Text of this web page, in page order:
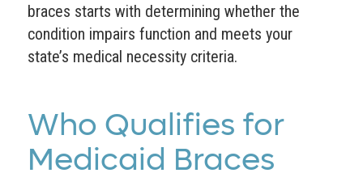
braces starts with determining whether the
condition impairs function and meets your
state’s medical necessity criteria.
Who Qualifies for
Medicaid Braces